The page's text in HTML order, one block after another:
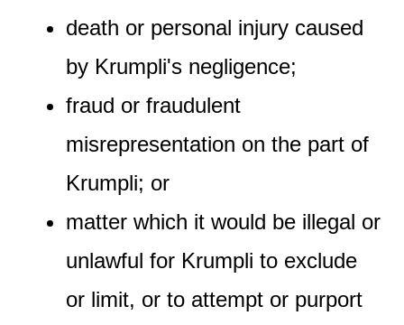
death or personal injury caused
by Krumpli's negligence;
fraud or fraudulent
misrepresentation on the part of
Krumpli; or
matter which it would be illegal or
unlawful for Krumpli to exclude
or limit, or to attempt or purport